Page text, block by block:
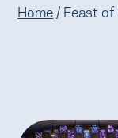
Home / Feast